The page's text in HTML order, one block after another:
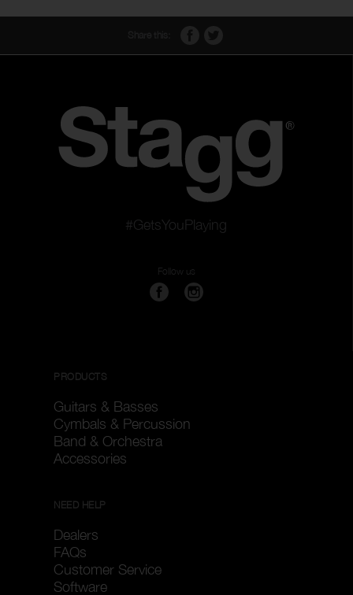
#GetsYouPlaying
Follow us
PRODUCTS
Guitars & Basses
Cymbals & Percussion
Band & Orchestra
Accessories
NEED HELP
Dealers
FAQs
Customer Service
Software